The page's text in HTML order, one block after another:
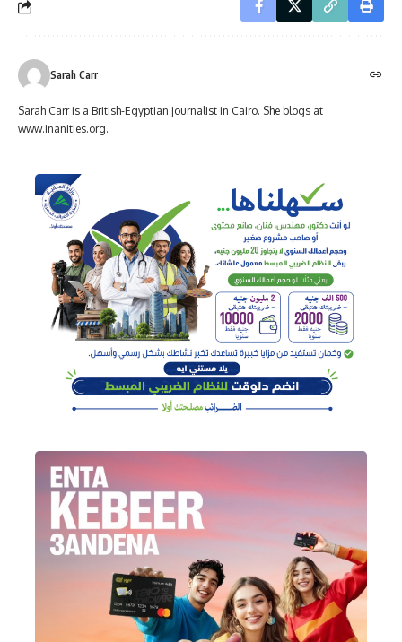
Sarah Carr
Sarah Carr is a British-Egyptian journalist in Cairo. She blogs at
www.inanities.org.